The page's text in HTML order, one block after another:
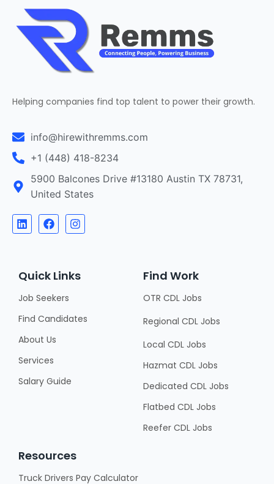
Helping companies find top talent to power their growth.
info@hirewithremms.com
+1 (448) 418-8234
5900 Balcones Drive #13180 Austin TX 78731,
United States
Quick Links
Job Seekers
Find Candidates
About Us
Services
Salary Guide
Find Work
OTR CDL Jobs
Regional CDL Jobs
Local CDL Jobs
Hazmat CDL Jobs
Dedicated CDL Jobs
Flatbed CDL Jobs
Reefer CDL Jobs
Resources
Truck Drivers Pay Calculator